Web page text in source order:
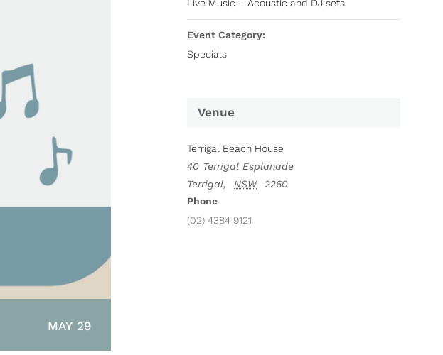
MAY 29
Live Music – Acoustic and DJ sets
Event Category:
Specials
Venue
Terrigal Beach House
40 Terrigal Esplanade
Terrigal, NSW
2260
Phone
(02) 4384 9121